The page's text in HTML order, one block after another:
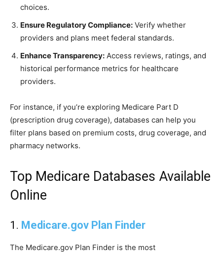
choices.
Ensure Regulatory Compliance: Verify whether
providers and plans meet federal standards.
Enhance Transparency: Access reviews, ratings, and
historical performance metrics for healthcare
providers.
For instance, if you’re exploring Medicare Part D
(prescription drug coverage), databases can help you
filter plans based on premium costs, drug coverage, and
pharmacy networks.
Top Medicare Databases Available
Online
1. Medicare.gov Plan Finder
The Medicare.gov Plan Finder is the most